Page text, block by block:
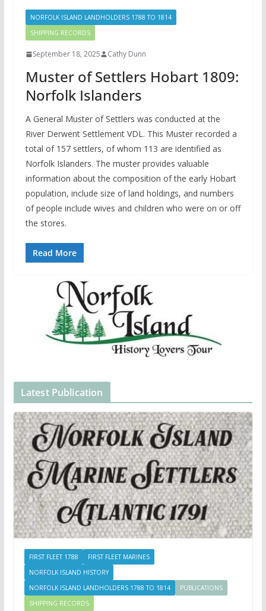
NORFOLK ISLAND LANDHOLDERS 1788 TO 1814
SHIPPING RECORDS
September 18, 2025 Cathy Dunn
Muster of Settlers Hobart 1809:
Norfolk Islanders
A General Muster of Settlers was conducted at the
River Derwent Settlement VDL. This Muster recorded a
total of 157 settlers, of whom 113 are identified as
Norfolk Islanders. The muster provides valuable
information about the composition of the early Hobart
population, include size of land holdings, and numbers
of people include wives and children who were on or off
the stores.
Read More
Latest Publication
FIRST FLEET 1788
FIRST FLEET MARINES
NORFOLK ISLAND HISTORY
NORFOLK ISLAND LANDHOLDERS 1788 TO 1814
PUBLICATIONS
SHIPPING RECORDS